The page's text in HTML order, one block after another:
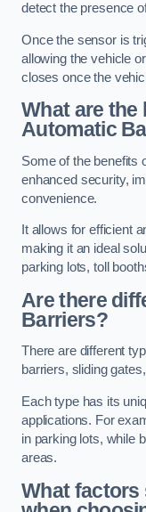
detect the presence
Once the sensor is
allowing the vehicle
closes once the
What are the
Automatic
Some of the benefits
enhanced security,
convenience.
It allows for efficient
making it an ideal
parking lots, toll
Are there
Barriers?
There are different
barriers, sliding
Each type has its
applications. For
in parking lots, while
areas.
What factors